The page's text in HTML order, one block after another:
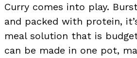
Curry comes into play.
and packed with protein,
meal solution that is
can be made in one pot,